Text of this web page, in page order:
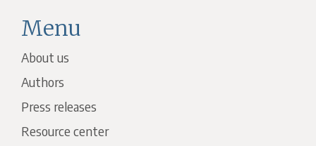
Menu
About us
Authors
Press releases
Resource center